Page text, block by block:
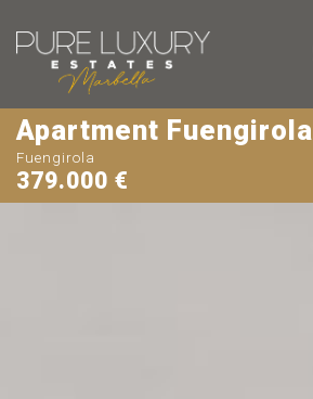
Apartment Fuengirola
Fuengirola
379.000 €